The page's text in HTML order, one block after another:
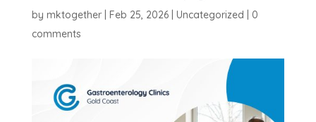
by mktogether| Feb 25, 2026| Uncategorized
0
comments